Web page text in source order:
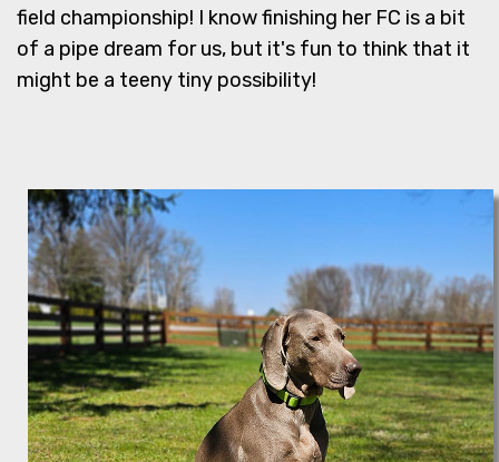
field championship! I know finishing her FC is a bit
of a pipe dream for us, but it's fun to think that it
might be a teeny tiny possibility!